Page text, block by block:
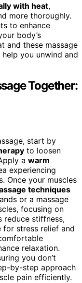
with heat,
more thoroughly.
to enhance
body’s
and these massage
you unwind and
Together:
start by
to loosen
a warm
experiencing
Once your muscles
techniques
or a massage
focusing on
reduce stiffness,
for stress relief and
relaxation.
you don’t
by-step approach
pain efficiently.